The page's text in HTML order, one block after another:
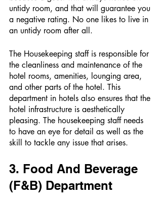
untidy room, and that will guarantee you
a negative rating. No one likes to live in
an untidy room after all.
The Housekeeping staff is responsible for
the cleanliness and maintenance of the
hotel rooms, amenities, lounging area,
and other parts of the hotel. This
department in hotels also ensures that the
hotel infrastructure is aesthetically
pleasing. The housekeeping staff needs
to have an eye for detail as well as the
skill to tackle any issue that arises.
3. Food And Beverage
(F&B) Department